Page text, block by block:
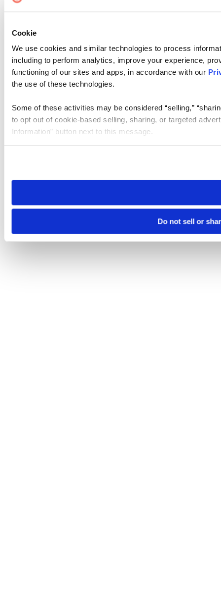
Cookie
We use cookies and similar technologies to process
including to perform analytics, improve your experience,
functioning of our sites and apps, in accordance with our
the use of these technologies.
Some of these activities may be considered “selling,”
to opt out of cookie-based selling, sharing, or targeted
Information” button next to this message.
need to be set again.
Do not sell or